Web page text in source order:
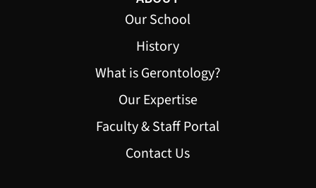
Our School
History
What is Gerontology?
Our Expertise
Faculty & Staff Portal
Contact Us